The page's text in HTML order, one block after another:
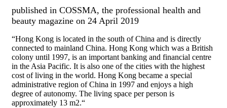
published in COSSMA, the professional health and
beauty magazine on 24 April 2019
“Hong Kong is located in the south of China and is directly
connected to mainland China. Hong Kong which was a British
colony until 1997, is an important banking and financial centre
in the Asia Pacific. It is also one of the cities with the highest
cost of living in the world. Hong Kong became a special
administrative region of China in 1997 and enjoys a high
degree of autonomy. The living space per person is
approximately 13 m2.“